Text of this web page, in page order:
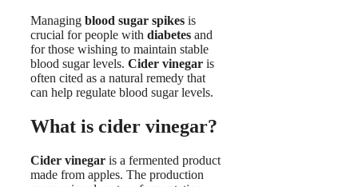
Managing blood sugar spikes is
crucial for people with diabetes and
for those wishing to maintain stable
blood sugar levels. Cider vinegar is
often cited as a natural remedy that
can help regulate blood sugar levels.
What is cider vinegar?
Cider vinegar is a fermented product
made from apples. The production